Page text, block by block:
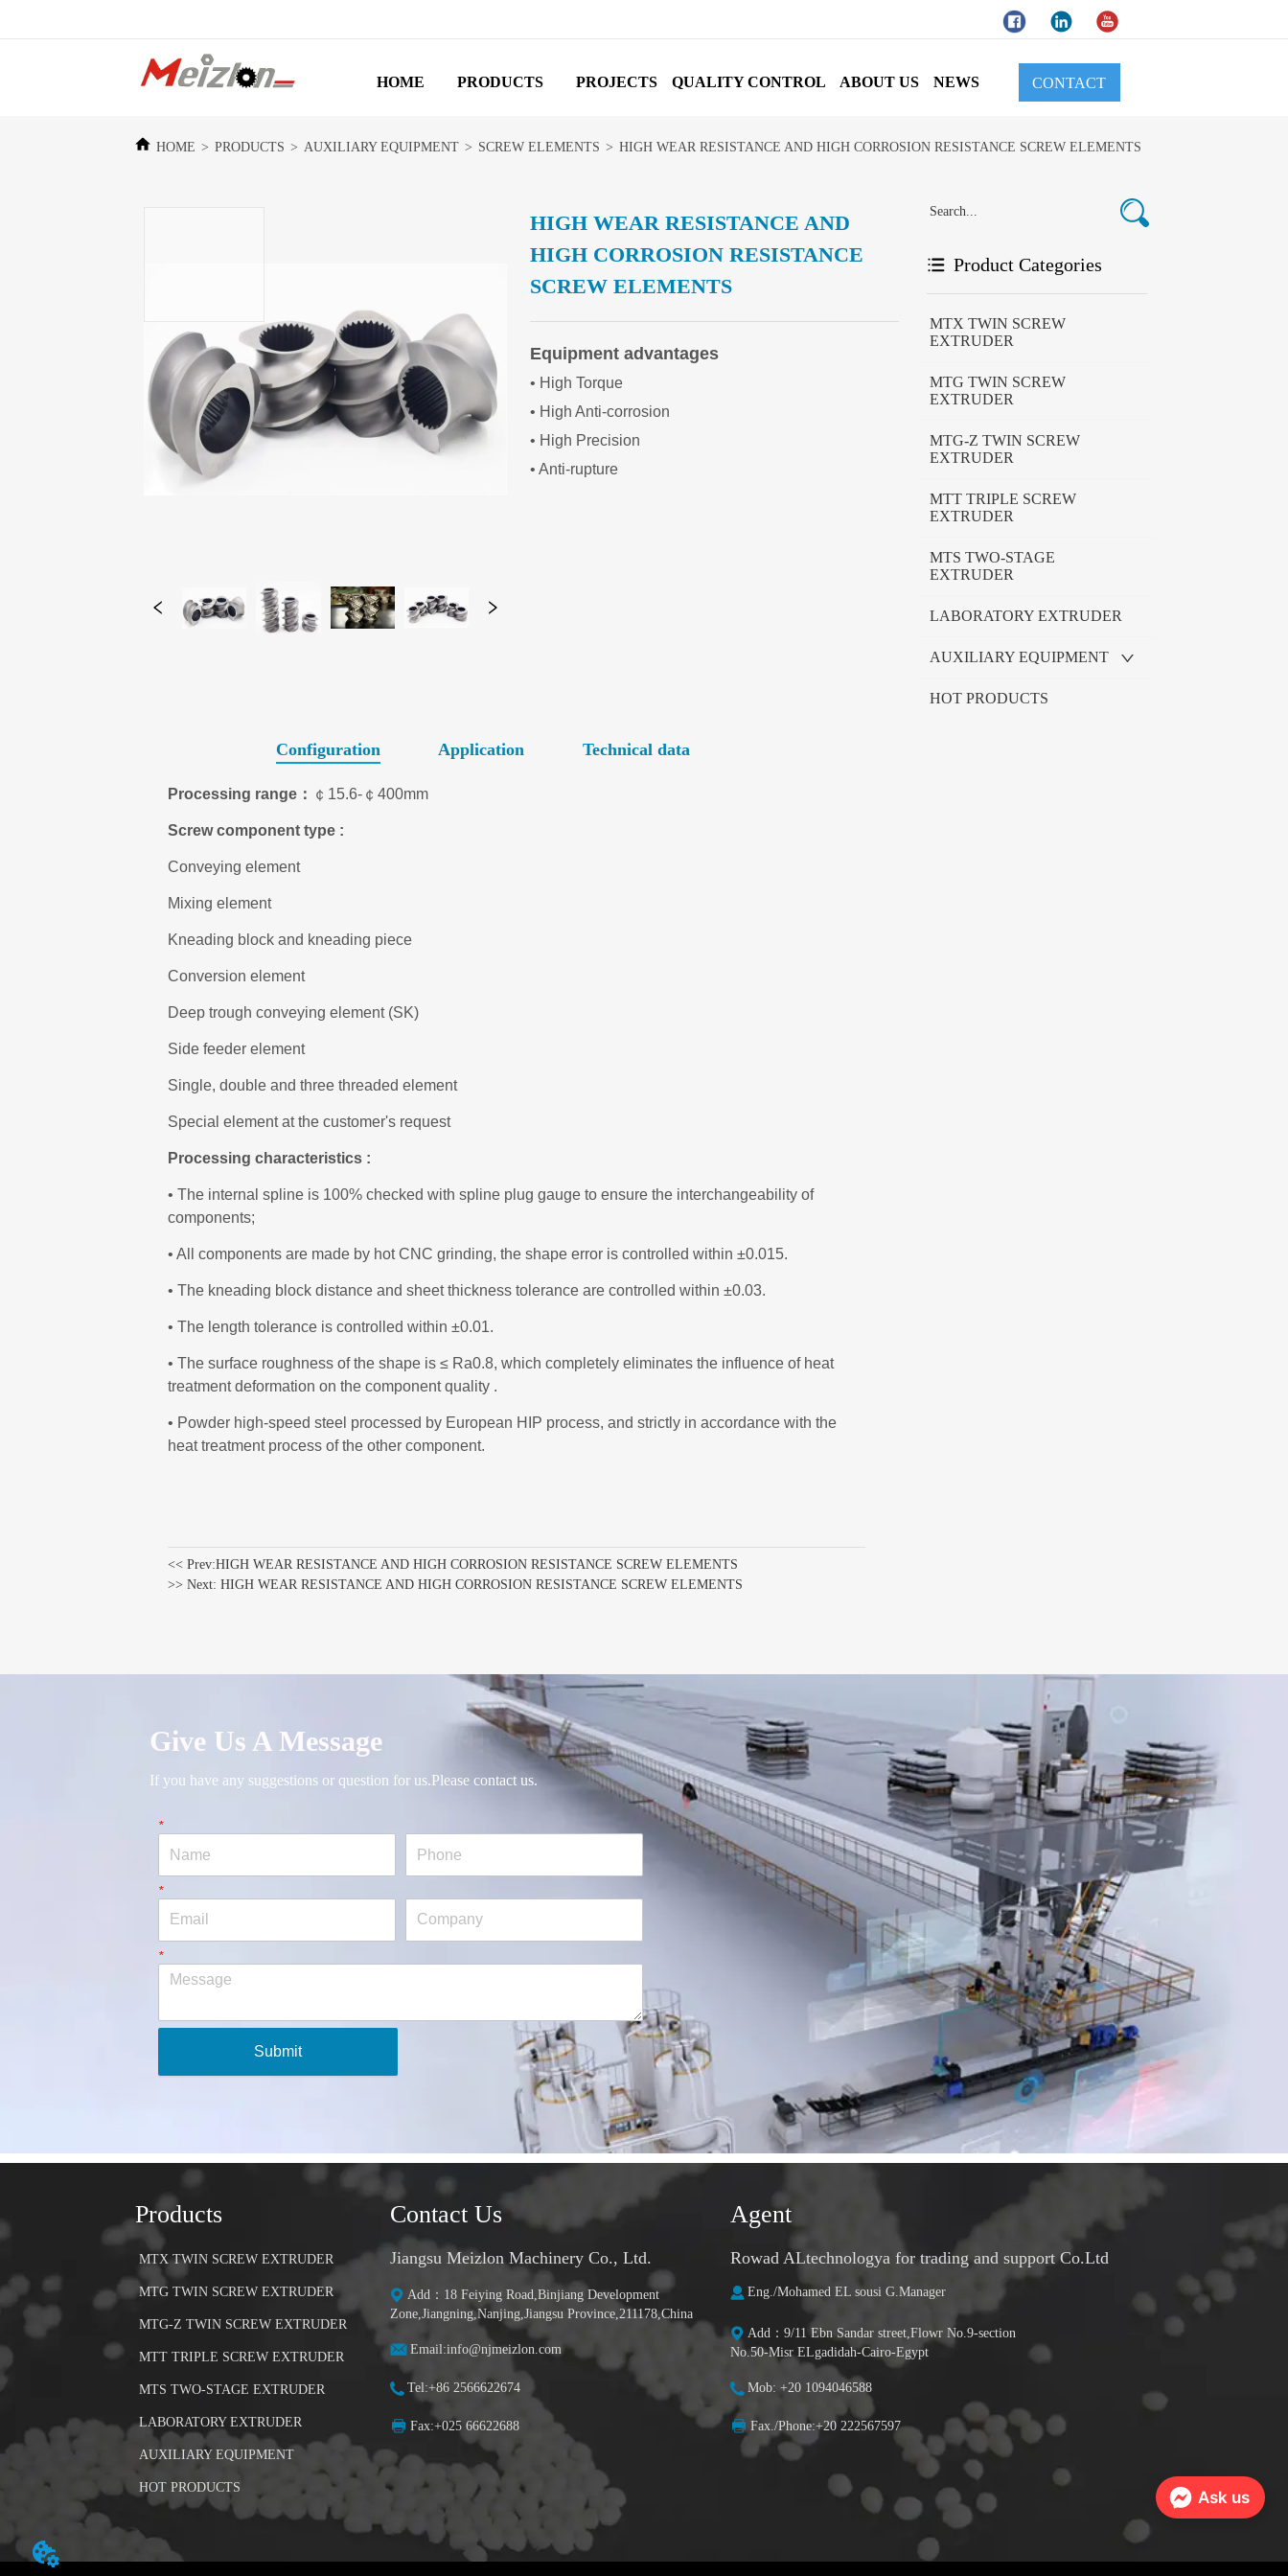
HOME PRODUCTS PROJECTS QUALITY CONTROL ABOUT US NEWS CONTACT
HOME > PRODUCTS > AUXILIARY EQUIPMENT > SCREW ELEMENTS > HIGH WEAR RESISTANCE AND HIGH CORROSION RESISTANCE SCREW ELEMENTS
HIGH WEAR RESISTANCE AND
HIGH CORROSION RESISTANCE
SCREW ELEMENTS
Configuration Application Technical data
<< Prev:HIGH WEAR RESISTANCE AND HIGH CORROSION RESISTANCE SCREW ELEMENTS
>> Next:HIGH WEAR RESISTANCE AND HIGH CORROSION RESISTANCE SCREW ELEMENTS
Product Categories
MTX TWIN SCREW
EXTRUDER
MTG TWIN SCREW
EXTRUDER
MTG-Z TWIN SCREW
EXTRUDER
MTT TRIPLE SCREW
EXTRUDER
MTS TWO-STAGE
EXTRUDER
LABORATORY EXTRUDER
AUXILIARY EQUIPMENT
HOT PRODUCTS
Give Us A Message
If you have any suggestions or question for us.Please contact us.
*Name
*Email
*Message
Submit
Products
MTX TWIN SCREW EXTRUDER
MTG TWIN SCREW EXTRUDER
MTG-Z TWIN SCREW EXTRUDER
MTT TRIPLE SCREW EXTRUDER
MTS TWO-STAGE EXTRUDER
LABORATORY EXTRUDER
AUXILIARY EQUIPMENT
HOT PRODUCTS
Contact Us
Jiangsu Meizlon Machinery Co., Ltd.
Add：18 Feiying Road,Binjiang Development
Zone,Jiangning,Nanjing,Jiangsu Province,211178,China
Email:info@njmeizlon.com
Tel:+86 2566622674
Fax:+025 66622688
Agent
Rowad ALtechnologya for trading and support Co.Ltd
Eng./Mohamed EL sousi G.Manager
Add：9/11 Ebn Sandar street,Flowr No.9-section
No.50-Misr ELgadidah-Cairo-Egypt
Mob: +20 1094046588
Fax./Phone:+20 222567597
Ask us